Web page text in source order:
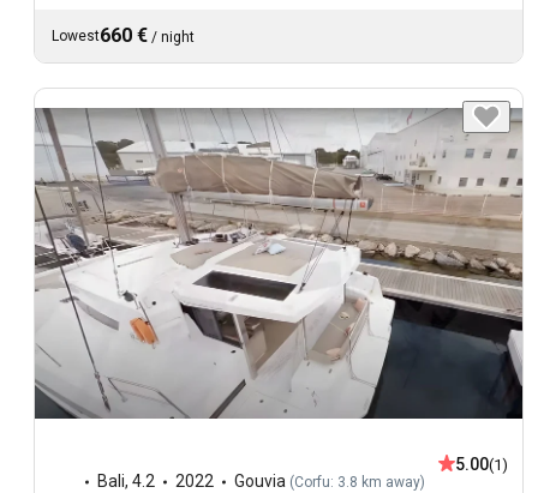
Lowest660 € / night
Bali, 4.2 2022 Gouvia (Corfu: 3.8 km away)
5.00(1)